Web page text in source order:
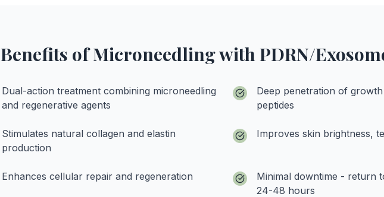
Benefits of Microneedling with PDRN/
Dual-action treatment combining microneedling
and regenerative agents
Deep penetration of
peptides
Stimulates natural collagen and elastin
production
Improves skin brightness,
Enhances cellular repair and regeneration
Minimal downtime - return
24-48 hours